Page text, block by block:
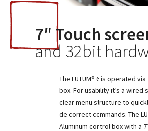
7″ Touch
and 32bit
The LUTUM® 6 is operated
box. For usability it’s a wired
clear menu structure to
de correct commands. The
Aluminum control box with a